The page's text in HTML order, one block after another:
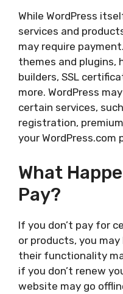
While WordPress
services and
may require
themes and plugins,
builders, SSL
more. WordPress
certain services,
registration,
your WordPress.com
What
Pay?
If you don’t pay for
or products, you
their functionality
if you don’t renew
website may go